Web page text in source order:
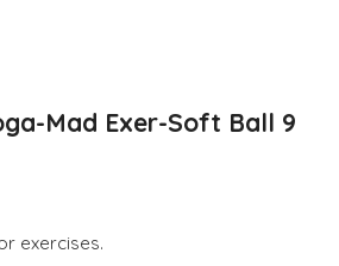
Mad Exer-Soft Ball 9
exercises.